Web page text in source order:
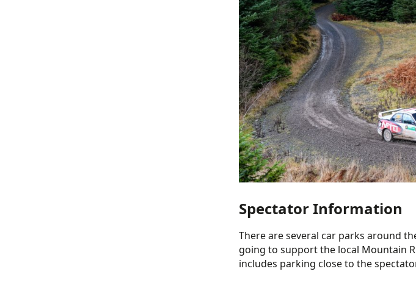
Spectator Information
There are several car parks around
going to support the local Mountain
includes parking close to the